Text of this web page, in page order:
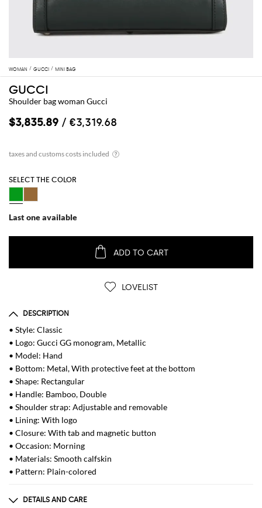
WOMAN GUCCI MINI BAG
GUCCI
Shoulder bag woman Gucci
$3,835.89 / €3,319.68
SELECT THE COLOR
Last one available
ADD TO CART
LOVELIST
DESCRIPTION
• Style: Classic
• Logo: Gucci GG monogram, Metallic
• Model: Hand
• Bottom: Metal, With protective feet at the bottom
• Shape: Rectangular
• Handle: Bamboo, Double
• Shoulder strap: Adjustable and removable
• Lining: With logo
• Closure: With tab and magnetic button
• Occasion: Morning
• Materials: Smooth calfskin
• Pattern: Plain-colored
DETAILS AND CARE